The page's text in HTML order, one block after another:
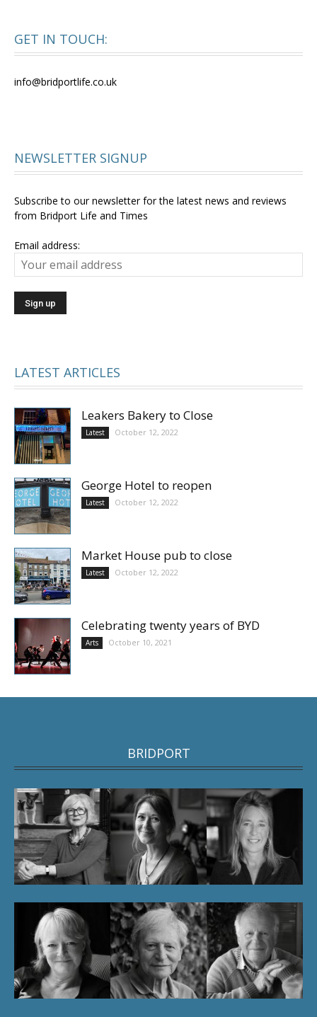
GET IN TOUCH:
info@bridportlife.co.uk
NEWSLETTER SIGNUP
Subscribe to our newsletter for the latest news and reviews
from Bridport Life and Times
Email address:
LATEST ARTICLES
Leakers Bakery to Close
Latest October 12, 2022
George Hotel to reopen
Latest October 12, 2022
Market House pub to close
Latest October 12, 2022
Celebrating twenty years of BYD
Arts October 10, 2021
BRIDPORT